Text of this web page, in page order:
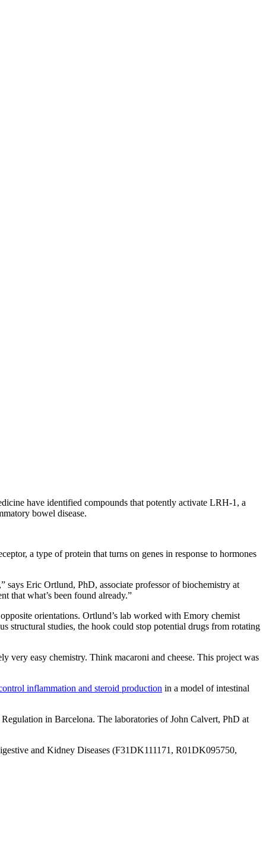
have identified compounds that potently activate LRH-1, a
bowel disease.
a type of protein that turns on genes in response to hormones
says Eric Ortlund, PhD, associate professor of biochemistry at
that what’s been found already.”
orientations. Ortlund’s lab worked with Emory chemist
structural studies, the hook could stop potential drugs from rotating
very easy chemistry. Think macaroni and cheese. This project was
inflammation and steroid production in a model of intestinal
in Barcelona. The laboratories of John Calvert, PhD at
and Kidney Diseases (F31DK111171, R01DK095750,